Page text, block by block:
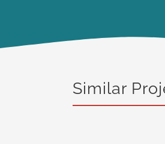
Similar